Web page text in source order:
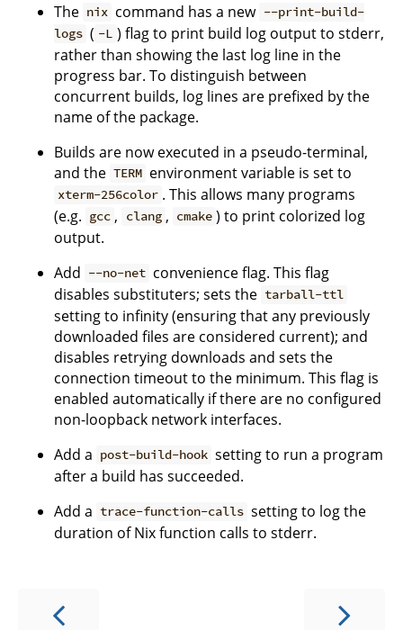
The nix command has a new --print-build-
logs ( -L ) flag to print build log output to stderr,
rather than showing the last log line in the
progress bar. To distinguish between
concurrent builds, log lines are prefixed by the
name of the package.
Builds are now executed in a pseudo-terminal,
and the TERM environment variable is set to
xterm-256color . This allows many programs
(e.g. gcc , clang , cmake ) to print colorized log
output.
Add --no-net convenience flag. This flag
disables substituters; sets the tarball-ttl
setting to infinity (ensuring that any previously
downloaded files are considered current); and
disables retrying downloads and sets the
connection timeout to the minimum. This flag is
enabled automatically if there are no configured
non-loopback network interfaces.
Add a post-build-hook setting to run a program
after a build has succeeded.
Add a trace-function-calls setting to log the
duration of Nix function calls to stderr.